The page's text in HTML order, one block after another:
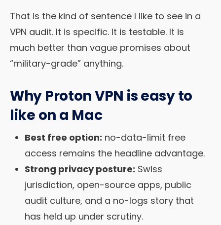
That is the kind of sentence I like to see in a
VPN audit. It is specific. It is testable. It is
much better than vague promises about
“military-grade” anything.
Why Proton VPN is easy to
like on a Mac
Best free option: no-data-limit free
access remains the headline advantage.
Strong privacy posture: Swiss
jurisdiction, open-source apps, public
audit culture, and a no-logs story that
has held up under scrutiny.